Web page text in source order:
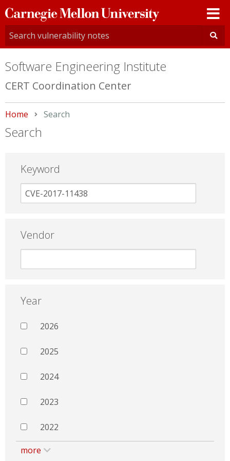
Carnegie
Mellon
University
Software Engineering Institute
CERT Coordination Center
Home Current:
Search
Search
Keyword
Vendor
Year
2026
2025
2024
2023
2022
more